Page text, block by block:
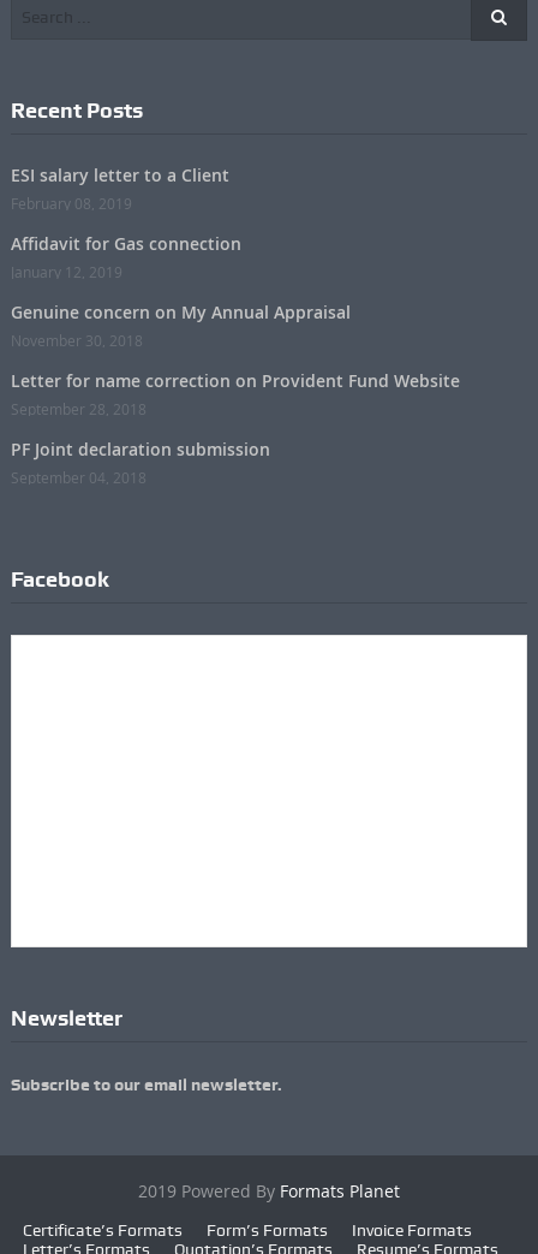
Recent Posts
ESI salary letter to a Client
February 08, 2019
Affidavit for Gas connection
January 12, 2019
Genuine concern on My Annual Appraisal
November 30, 2018
Letter for name correction on Provident Fund Website
September 28, 2018
PF Joint declaration submission
September 04, 2018
Facebook
Newsletter
Subscribe to our email newsletter.
2019 Powered By Formats Planet
Certificate’s Formats Form’s Formats
Invoice Formats
Letter’s Formats
Quotation’s Formats Resume’s Formats